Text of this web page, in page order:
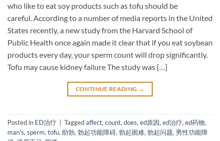
who like to eat soy products such as tofu should be
careful. According to a number of media reports in the United
States recently, a new study from the Harvard School of
Public Health once again made it clear that if you eat soybean
products every day, your sperm count will drop significantly.
Tofu may cause kidney failure The study was […]
CONTINUE READING →
Posted in ED治疗 Taggedaffect,count,does,ed原因,ed治疗,ed药物,
man's,sperm,tofu,助勃,勃起功能障碍,勃起困难,勃起问题, 男性功能障